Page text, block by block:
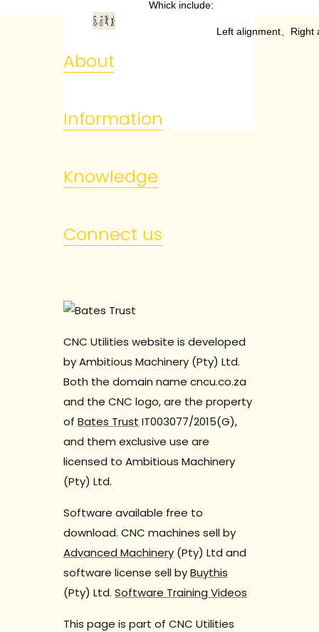
Whick include:
Left alignment Right
About
Information
Knowledge
Connect us
CNC Utilities website is developed
by Ambitious Machinery (Pty) Ltd.
Both the domain name cncu.co.za
and the CNC logo, are the property
of Bates Trust IT003077/2015(G),
and them exclusive use are
licensed to Ambitious Machinery
(Pty) Ltd.
Software available free to
download. CNC machines sell by
Advanced Machinery (Pty) Ltd and
software license sell byBuythis
(Pty) Ltd. Software Training Videos
This page is part of CNC Utilities